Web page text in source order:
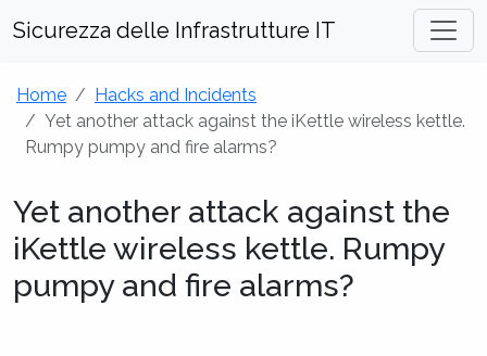
Sicurezza delle Infrastrutture IT
Home
Hacks and Incidents
Yet another attack against the iKettle wireless kettle.
Rumpy pumpy and fire alarms?
Yet another attack against the
iKettle wireless kettle. Rumpy
pumpy and fire alarms?